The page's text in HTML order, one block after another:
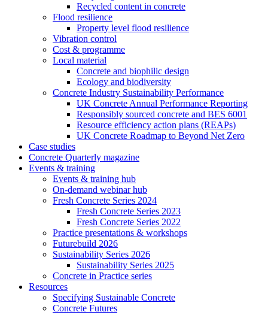
Recycled content in concrete
Flood resilience
Property level flood resilience
Vibration control
Cost & programme
Local material
Concrete and biophilic design
Ecology and biodiversity
Concrete Industry Sustainability Performance
UK Concrete Annual Performance Reporting
Responsibly sourced concrete and BES 6001
Resource efficiency action plans (REAPs)
UK Concrete Roadmap to Beyond Net Zero
Case studies
Concrete Quarterly magazine
Events & training
Events & training hub
On-demand webinar hub
Fresh Concrete Series 2024
Fresh Concrete Series 2023
Fresh Concrete Series 2022
Practice presentations & workshops
Futurebuild 2026
Sustainability Series 2026
Sustainability Series 2025
Concrete in Practice series
Resources
Specifying Sustainable Concrete
Concrete Futures